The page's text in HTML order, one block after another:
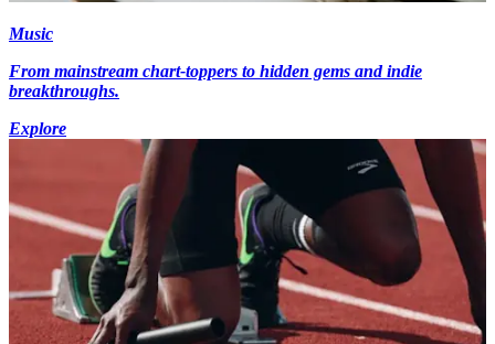
Music
From mainstream chart-toppers to hidden gems and indie
breakthroughs.
Explore